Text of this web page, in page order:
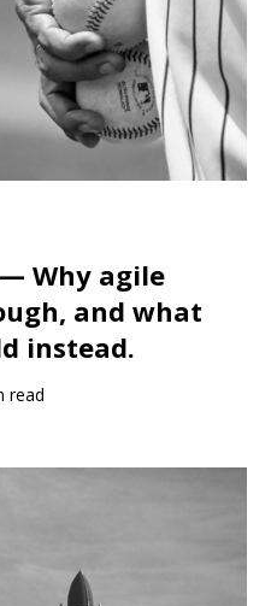
Why agile
and what
instead.
read